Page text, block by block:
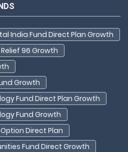
India Fund Direct Plan Growth
96 Growth
Growth
Fund Direct Plan Growth
Fund Growth
Direct Plan
Fund Direct Growth